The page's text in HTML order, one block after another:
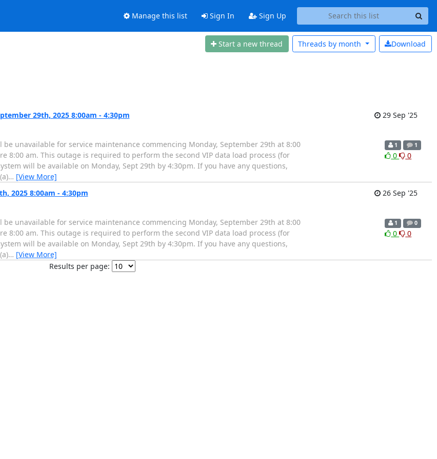
Manage this list Sign In Sign Up
Start a new thread Download
Threads by month
29th, 2025 8:00am - 4:30pm
29 Sep '25
unavailable for service maintenance commencing Monday, September 29th at 8:00
8:00 am. This outage is required to perform the second VIP data load process (for
will be available on Monday, Sept 29th by 4:30pm. If you have any questions,
… [View More]
1 1
0 0
2025 8:00am - 4:30pm
26 Sep '25
unavailable for service maintenance commencing Monday, September 29th at 8:00
8:00 am. This outage is required to perform the second VIP data load process (for
will be available on Monday, Sept 29th by 4:30pm. If you have any questions,
… [View More]
1 0
0 0
Results per page: